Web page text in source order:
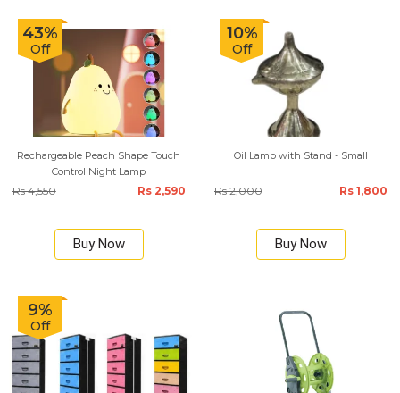
43%
Off
Rechargeable Peach Shape Touch
Control Night Lamp
Rs 4,550 Rs 2,590
Buy Now
10%
Off
Oil Lamp with Stand - Small
Rs 2,000 Rs 1,800
Buy Now
9%
Off